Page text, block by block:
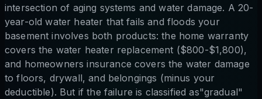
intersection of aging systems and water damage. A 20-
year-old water heater that fails and floods your
basement involves both products: the home warranty
covers the water heater replacement ($800-$1,800),
and homeowners insurance covers the water damage
to floors, drywall, and belongings (minus your
deductible). But if the failure is classified as"gradual"